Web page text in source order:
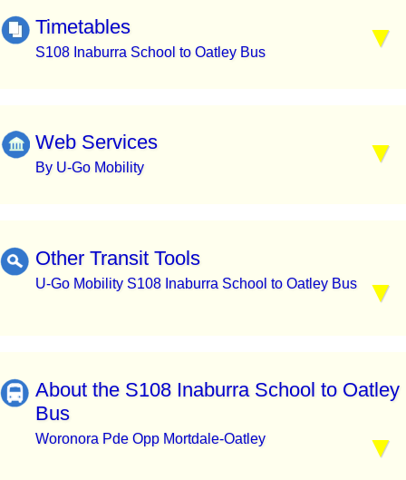
Timetables
S108 Inaburra School to Oatley Bus
Web Services
By U-Go Mobility
Other Transit Tools
U-Go Mobility S108 Inaburra School to Oatley Bus
About the S108 Inaburra School to Oatley
Bus
Woronora Pde Opp Mortdale-Oatley